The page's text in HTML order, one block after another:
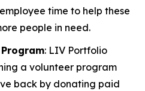
time to help these
people in need.
: LIV Portfolio
a volunteer program
back by donating paid